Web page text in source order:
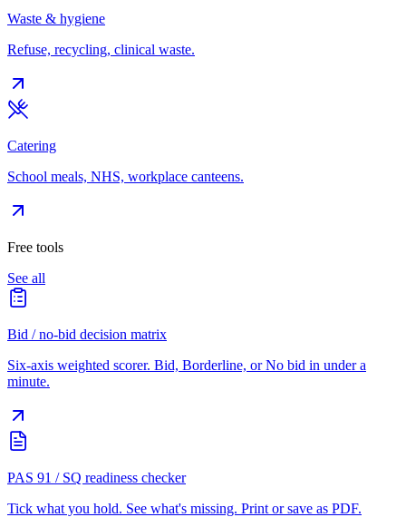
Waste & hygiene
Refuse, recycling, clinical waste.
Catering
School meals, NHS, workplace canteens.
Free tools
See all
Bid / no-bid decision matrix
Six-axis weighted scorer. Bid, Borderline, or No bid in under a
minute.
PAS 91 / SQ readiness checker
Tick what you hold. See what's missing. Print or save as PDF.